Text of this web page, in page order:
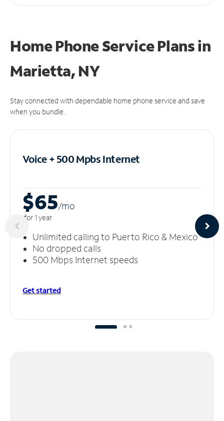
Home Phone Service Plansin
Marietta, NY
Stay connected with dependable home phone service and save
when you bundle.
Voice + 500 MpbsInternet
$65/mo
for 1 year
Unlimited calling to Puerto Rico & Mexico
No dropped calls
500 Mbps Internet speeds
Get started